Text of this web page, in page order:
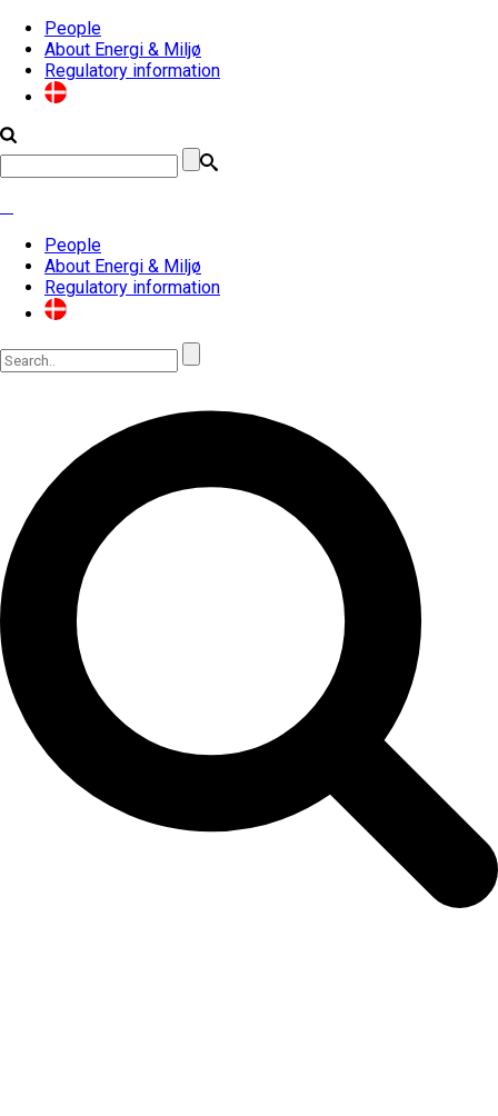
People
About Energi & Miljø
Regulatory information
People
About Energi & Miljø
Regulatory information